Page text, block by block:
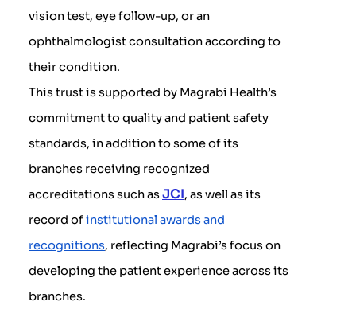
vision test, eye follow-up, or an
ophthalmologist consultation according to
their condition.
This trust is supported by Magrabi Health’s
commitment to quality and patient safety
standards, in addition to some of its
branches receiving recognized
accreditations such asJCI, as well as its
record ofinstitutional awards and
recognitions, reflecting Magrabi’s focus on
developing the patient experience across its
branches.